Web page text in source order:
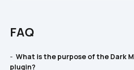
FAQ
- What is the purpose of the Dark
plugin?